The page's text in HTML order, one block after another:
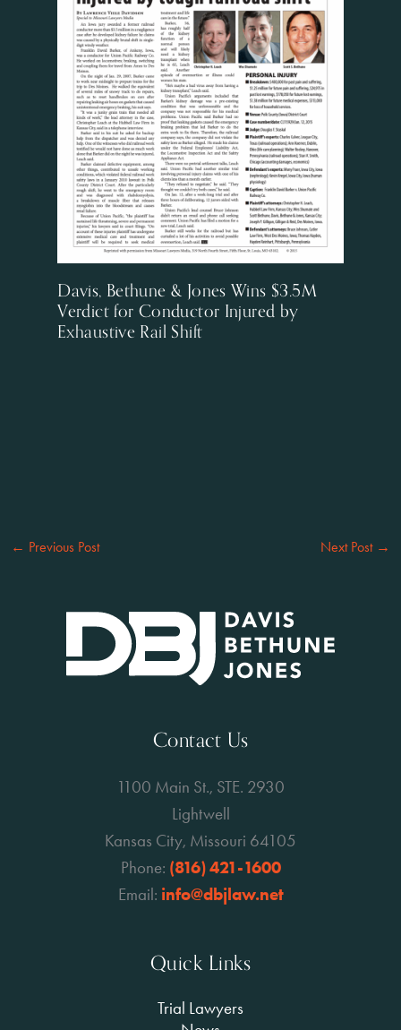
Davis, Bethune & Jones Wins $3.5M
Verdict for Conductor Injured by
Exhaustive Rail Shift
← Previous Post Next Post →
Contact Us
1100 Main St., STE. 2930
Lightwell
Kansas City, Missouri 64105
Phone: (816) 421-1600
Email: info@dbjlaw.net
Quick Links
Trial Lawyers